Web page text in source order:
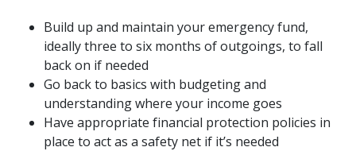
Build up and maintain your emergency fund,
ideally three to six months of outgoings, to fall
back on if needed
Go back to basics with budgeting and
understanding where your income goes
Have appropriate financial protection policies in
place to act as a safety net if it’s needed